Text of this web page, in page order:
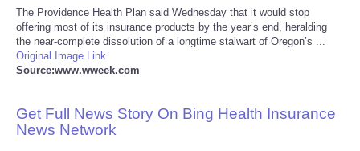
Pets
Politics
The Providence Health Plan said Wednesday that it would stop
offering most of its insurance products by the year’s end, heralding
the near-complete dissolution of a longtime stalwart of Oregon’s ...
Original Image Link
Source:www.wweek.com
Get Full News Story On Bing Health Insurance
News Network